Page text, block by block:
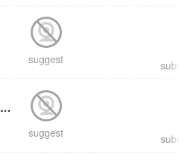
suggest
suggest